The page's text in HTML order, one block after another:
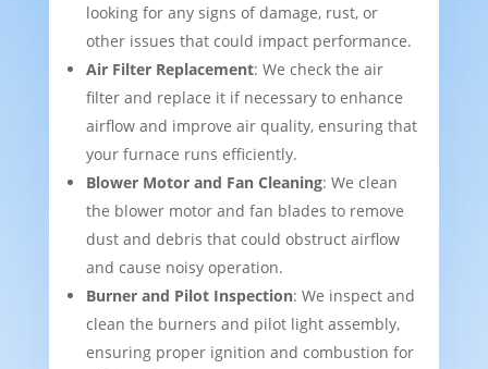
looking for any signs of damage, rust, or
other issues that could impact performance.
Air Filter Replacement: We check the air
filter and replace it if necessary to enhance
airflow and improve air quality, ensuring that
your furnace runs efficiently.
Blower Motor and Fan Cleaning: We clean
the blower motor and fan blades to remove
dust and debris that could obstruct airflow
and cause noisy operation.
Burner and Pilot Inspection: We inspect and
clean the burners and pilot light assembly,
ensuring proper ignition and combustion for